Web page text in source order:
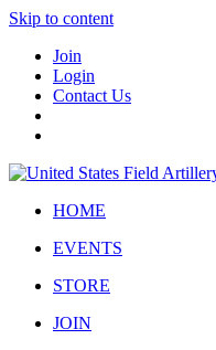
Skip to content
Join
Login
Contact Us
HOME
EVENTS
STORE
JOIN